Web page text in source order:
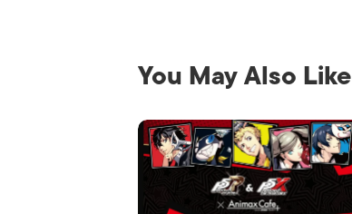
You May Also Like